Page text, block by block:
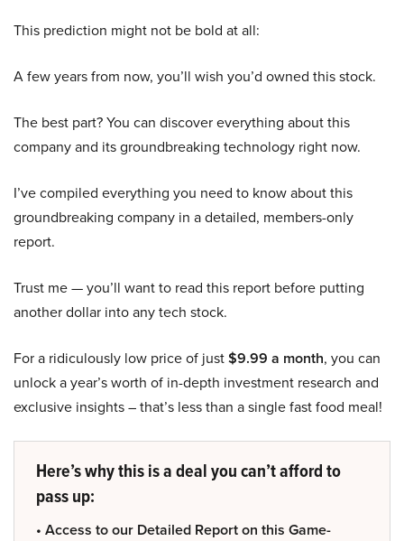
This prediction might not be bold at all:
A few years from now, you’ll wish you’d owned this stock.
The best part? You can discover everything about this
company and its groundbreaking technology right now.
I’ve compiled everything you need to know about this
groundbreaking company in a detailed, members-only
report.
Trust me — you’ll want to read this report before putting
another dollar into any tech stock.
For a ridiculously low price of just$9.99 a month, you can
unlock a year’s worth of in-depth investment research and
exclusive insights – that’s less than a single fast food meal!
Here’s why this is a deal you can’t afford to
pass up:
• Access to our Detailed Report on this Game-